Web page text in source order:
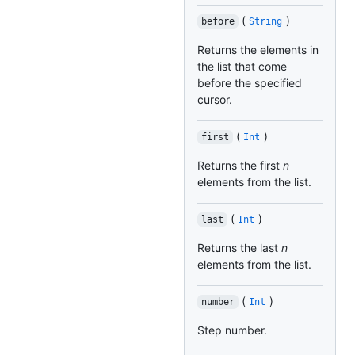
before ( String )
Returns the elements in
the list that come
before the specified
cursor.
first ( Int )
Returns the first n
elements from the list.
last ( Int )
Returns the last n
elements from the list.
number ( Int )
Step number.